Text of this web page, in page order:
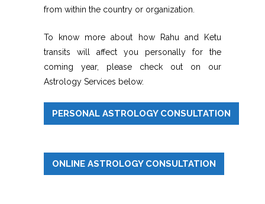
from within the country or organization.
To know more about how Rahu and Ketu
transits will affect you personally for the
coming year, please check out on our
Astrology Services below.
PERSONAL ASTROLOGY CONSULTATION
ONLINE ASTROLOGY CONSULTATION